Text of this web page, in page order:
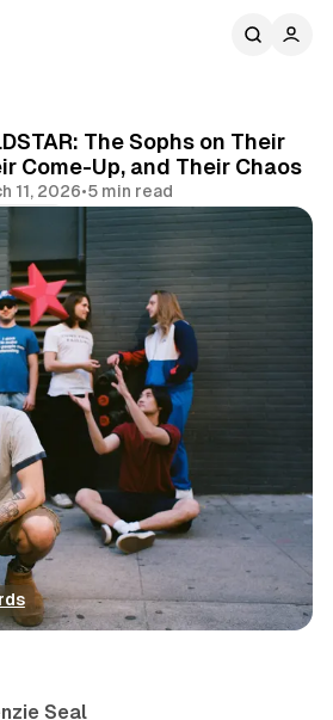
The Sophs on Their
Come-Up, and Their Chaos
11, 2026•5 min read
Share
music
Seal